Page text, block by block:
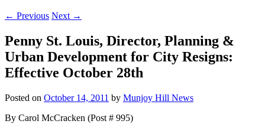
← Previous Next →
Penny St. Louis, Director, Planning &
Urban Development for City Resigns:
Effective October 28th
Posted on October 14, 2011 by Munjoy Hill News
By Carol McCracken (Post # 995)